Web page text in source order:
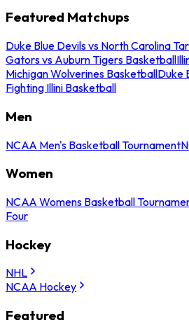
Featured Matchups
Duke Blue Devils vs North Carolina
Gators vs Auburn Tigers Basketball
Michigan Wolverines BasketballDuke
Fighting Illini Basketball
Men
NCAA Men's Basketball Tournament
Women
NCAA Womens Basketball
Four
Hockey
NHL
NCAA Hockey
Featured